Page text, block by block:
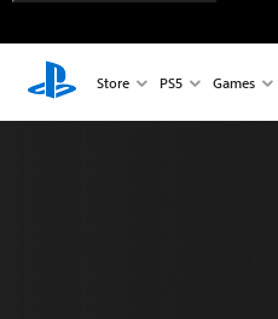
Store PS5 Games